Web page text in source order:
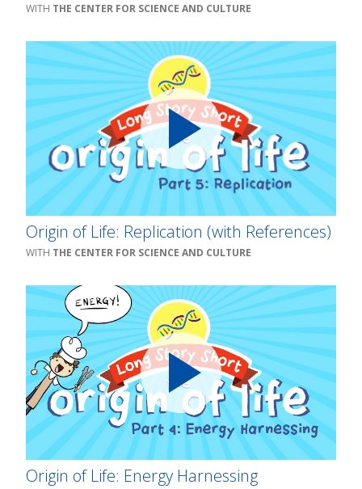
THE CENTER FOR SCIENCE AND CULTURE
Origin of Life: Replication (with References)
THE CENTER FOR SCIENCE AND CULTURE
Origin of Life: Energy Harnessing